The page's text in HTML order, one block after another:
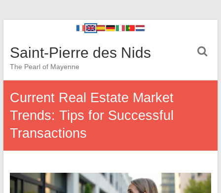
Saint-Pierre des Nids
The Pearl of Mayenne
Current Real Estate Market
Trends: Tips for Successful
Transactions